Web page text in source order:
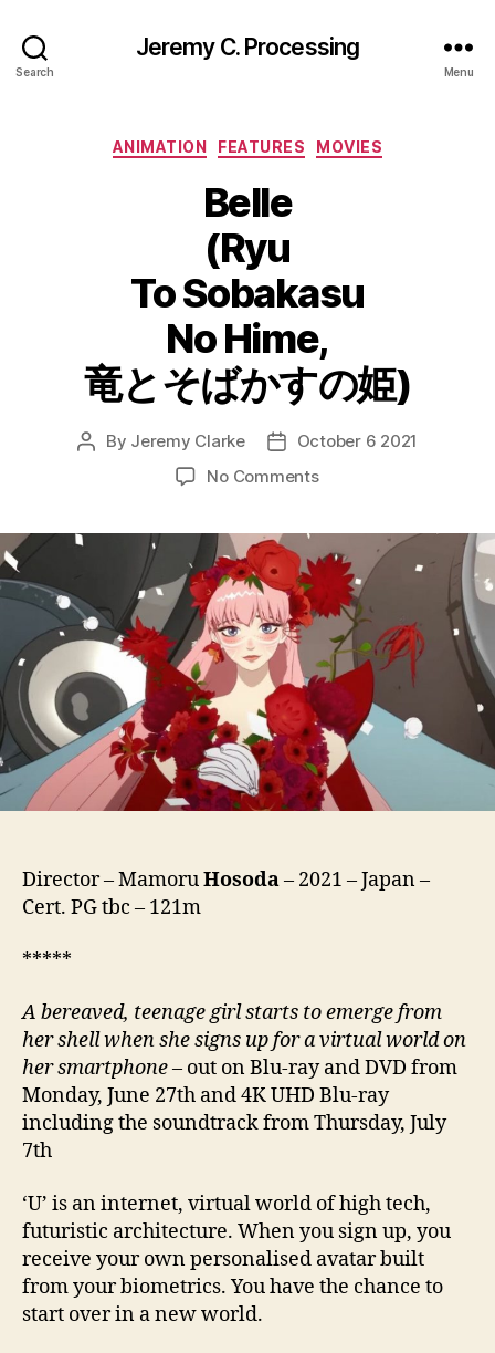
Search
Jeremy C. Processing
Menu
Categories
ANIMATION FEATURES MOVIES
Belle
(Ryu
To Sobakasu
No Hime,
竜とそばかすの姫)
Post
By Jeremy Clarke
PostOctober 6 2021
No Commentson
To
Sobakasu
No
Hime,
竜
と
ば
か
す
の
姫)
Director – MamoruHosoda– 2021 – Japan –
Cert. PG tbc – 121m
*****
A bereaved, teenage girl starts to emerge from
her shell when she signs up for a virtual world on
her smartphone– out on Blu-ray and DVD from
Monday, June 27th and 4K UHD Blu-ray
including the soundtrack from Thursday, July
7th
‘U’ is an internet, virtual world of high tech,
futuristic architecture. When you sign up, you
receive your own personalised avatar built
from your biometrics. You have the chance to
start over in a new world.